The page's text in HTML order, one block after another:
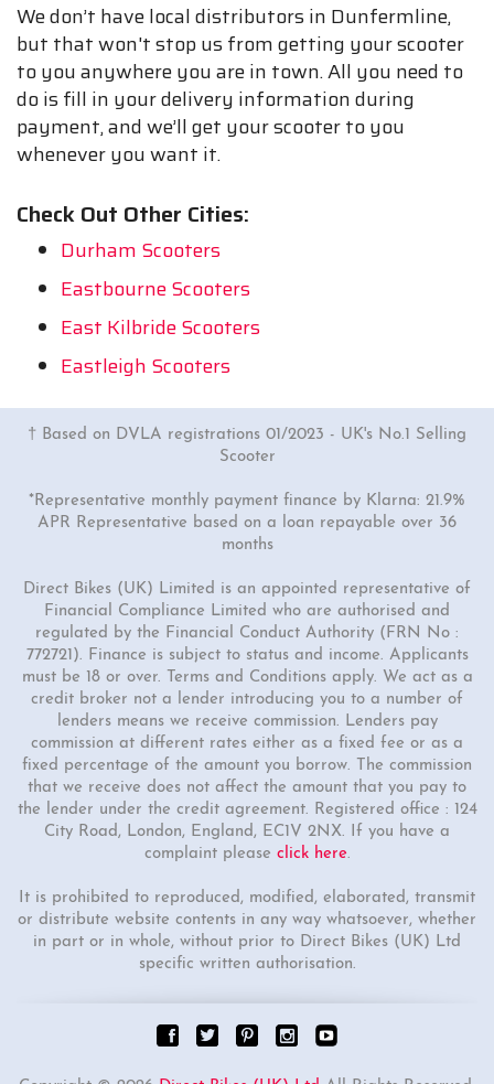
We don’t have local distributors in Dunfermline,
but that won't stop us from getting your scooter
to you anywhere you are in town. All you need to
do is fill in your delivery information during
payment, and we’ll get your scooter to you
whenever you want it.
Check Out Other Cities:
Durham Scooters
Eastbourne Scooters
East Kilbride Scooters
Eastleigh Scooters
† Based on DVLA registrations 01/2023 - UK's No.1 Selling
Scooter
*Representative monthly payment finance by Klarna: 21.9%
APR Representative based on a loan repayable over 36
months
Direct Bikes (UK) Limited is an appointed representative of
Financial Compliance Limited who are authorised and
regulated by the Financial Conduct Authority (FRN No :
772721). Finance is subject to status and income. Applicants
must be 18 or over. Terms and Conditions apply. We act as a
credit broker not a lender introducing you to a number of
lenders means we receive commission. Lenders pay
commission at different rates either as a fixed fee or as a
fixed percentage of the amount you borrow. The commission
that we receive does not affect the amount that you pay to
the lender under the credit agreement. Registered office : 124
City Road, London, England, EC1V 2NX. If you have a
complaint please click here.
It is prohibited to reproduced, modified, elaborated, transmit
or distribute website contents in any way whatsoever, whether
in part or in whole, without prior to Direct Bikes (UK) Ltd
specific written authorisation.